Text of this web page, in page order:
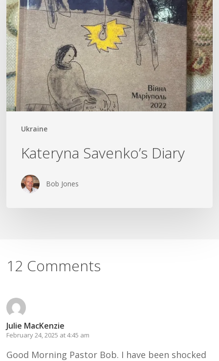
Ukraine
Diary
Kateryna Savenko’s Diary
Bob Jones
12 Comments
Julie MacKenzie
February 24, 2025 at 4:45 am
Good Morning Pastor Bob. I have been shocked